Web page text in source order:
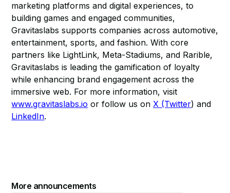
marketing platforms and digital experiences, to
building games and engaged communities,
Gravitaslabs supports companies across automotive,
entertainment, sports, and fashion. With core
partners like LightLink, Meta-Stadiums, and Rarible,
Gravitaslabs is leading the gamification of loyalty
while enhancing brand engagement across the
immersive web. For more information, visit
www.gravitaslabs.io or follow us onX (Twitter) and
LinkedIn.​
More announcements